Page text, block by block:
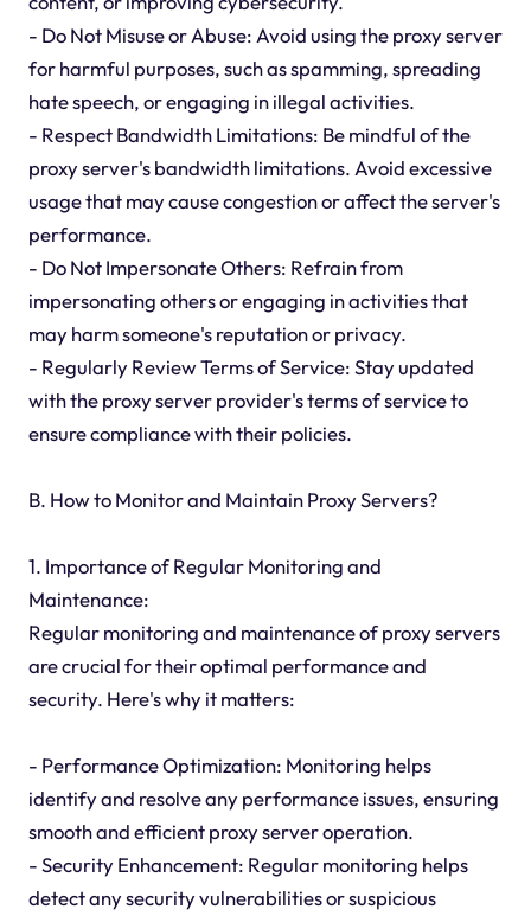
- Do Not Misuse or Abuse: Avoid using the proxy server
for harmful purposes, such as spamming, spreading
hate speech, or engaging in illegal activities.
- Respect Bandwidth Limitations: Be mindful of the
proxy server's bandwidth limitations. Avoid excessive
usage that may cause congestion or affect the server's
performance.
- Do Not Impersonate Others: Refrain from
impersonating others or engaging in activities that
may harm someone's reputation or privacy.
- Regularly Review Terms of Service: Stay updated
with the proxy server provider's terms of service to
ensure compliance with their policies.
B. How to Monitor and Maintain Proxy Servers?
1. Importance of Regular Monitoring and
Maintenance:
Regular monitoring and maintenance of proxy servers
are crucial for their optimal performance and
security. Here's why it matters:
- Performance Optimization: Monitoring helps
identify and resolve any performance issues, ensuring
smooth and efficient proxy server operation.
- Security Enhancement: Regular monitoring helps
detect any security vulnerabilities or suspicious